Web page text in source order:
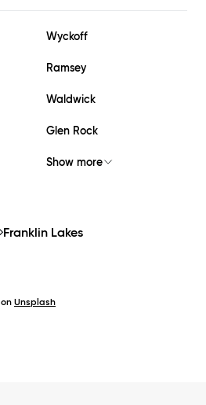
Wyckoff
Ramsey
Waldwick
Glen Rock
Show more
Franklin Lakes
on Unsplash